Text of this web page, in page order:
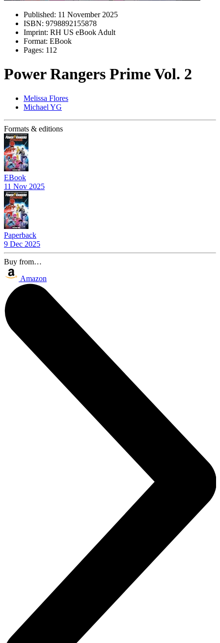
Published: 11 November 2025
ISBN: 9798892155878
Imprint: RH US eBook Adult
Format: EBook
Pages: 112
Power Rangers Prime Vol. 2
Melissa Flores
Michael YG
Formats & editions
EBook
11 Nov 2025
Paperback
9 Dec 2025
Buy from…
Amazon